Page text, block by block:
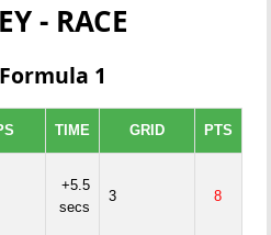
- RACE
1
TIME GRID PTS
+5.5
secs
3 8